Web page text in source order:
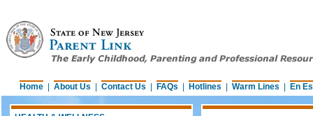
Home About Us Contact Us FAQs Hotlines Warm Lines En